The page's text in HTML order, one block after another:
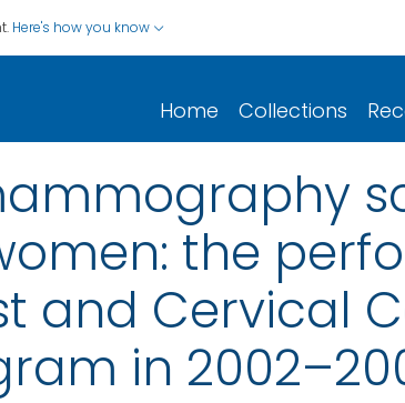
Here's how you know
Home Collections
the
and Cervical
in